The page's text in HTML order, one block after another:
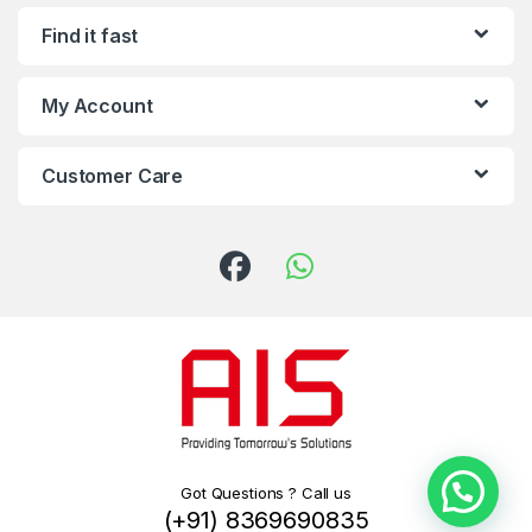
Find it fast
My Account
Customer Care
Got Questions ? Call us
(+91) 8369690835